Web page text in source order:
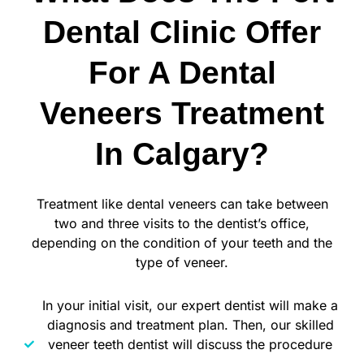
Dental Clinic Offer
For A Dental
Veneers Treatment
In Calgary?
Treatment like dental veneers can take between
two and three visits to the dentist’s office,
depending on the condition of your teeth and the
type of veneer.
In your initial visit, our expert dentist will make a
diagnosis and treatment plan. Then, our skilled
veneer teeth dentist will discuss the procedure